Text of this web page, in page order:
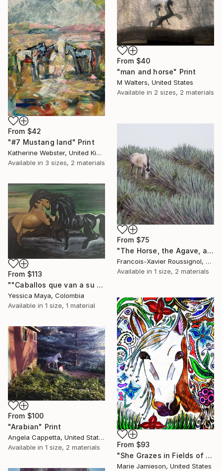
From $40
"man and horse" Print
M Walters, United States
Available in 2 sizes, 2 materials
From $42
"#7 Mustang land" Print
Katherine Webster, United Kingdom
Available in 3 sizes, 2 materials
From $75
"The Horse, the Agave, and the Tequila" Print
Francois-Xavier Roussignol, France
Available in 1 size, 2 materials
From $113
""Caballos que van a su encuentro"" Print
Yessica Maya, Colombia
Available in 1 size, 1 material
From $93
"She Grazes in Fields of Flowers - Female Horse in Ink" Print
Marie Jamieson, United States
From $100
"Arabian" Print
Angela Cappetta, United States
Available in 1 size, 2 materials